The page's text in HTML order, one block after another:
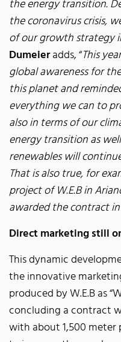
the energy transition.
the coronavirus crisis,
of our growth strategy
Dumeieradds, “This
global awareness for
this planet and
everything we can to
also in terms of our
energy transition as
renewables will
That is also true, for
project of W.E.B in
awarded the contract
Direct marketing still
This dynamic
the innovative
produced by W.E.B as
concluding a contract
with about 1,500 meter